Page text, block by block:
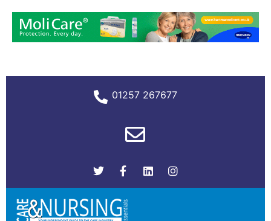
01257 267677